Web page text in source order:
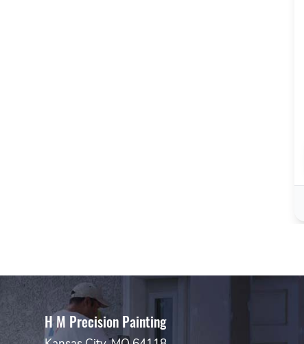
H M Precision Painting